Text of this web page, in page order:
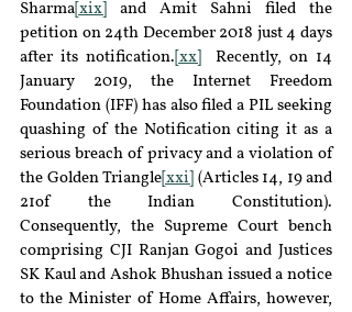
Sharma [xix]
and Amit Sahni filed the
petition on 24th December 2018 just 4 days
after its notification. [xx]
Recently, on 14
January 2019, the Internet Freedom
Foundation (IFF) has also filed a PIL seeking
quashing of the Notification citing it as a
serious breach of privacy and a violation of
the Golden Triangle [xxi] (Articles 14, 19 and
21of the Indian Constitution).
Consequently, the Supreme Court bench
comprising CJI Ranjan Gogoi and Justices
SK Kaul and Ashok Bhushan issued a notice
to the Minister of Home Affairs, however,